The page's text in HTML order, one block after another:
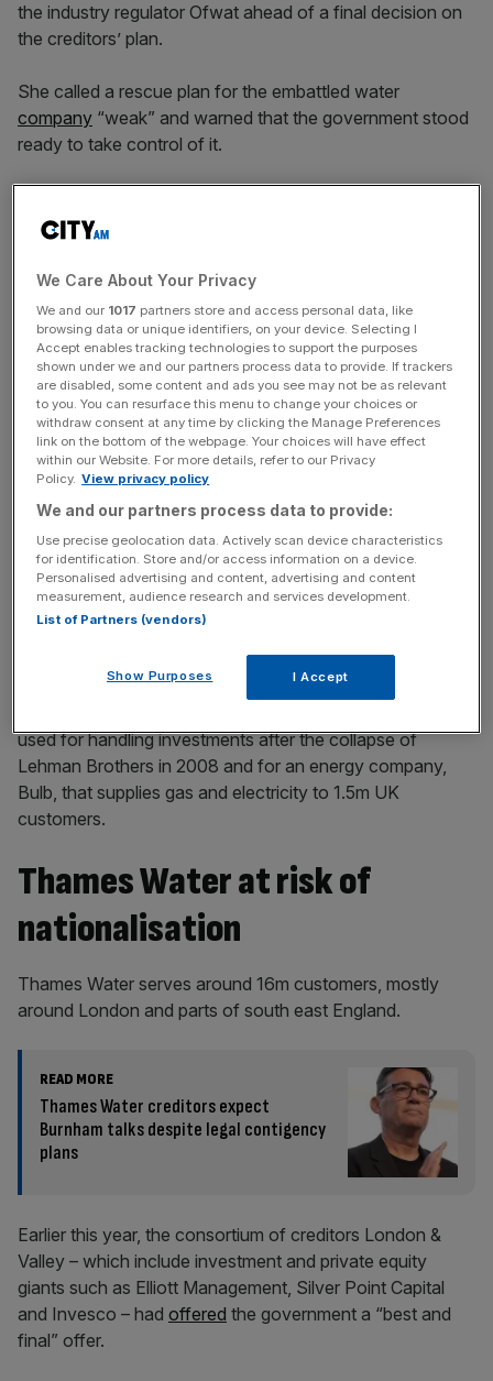
the industry regulator Ofwat ahead of a final decision on
the creditors’ plan.
She called a rescue plan for the embattled water
company “weak” and warned that the government stood
ready to take control of it.
Food & Rural Affairs (Defra) said: “Our priority is
A government spokesman told the BBC that the offer did
not support users.
News Updates
Stay ahead with our three daily briefings delivering all the
key market moves, top business and political stories, and
incisive analysis straight to your inbox.
special administration regime(SAR), a type of insolvency
agreement reserved for monopolies, where a single
used for handling investments after the collapse of
Lehman Brothers in 2008 and for an energy company,
Bulb, that supplies gas and electricity to 1.5m UK
customers.
Thames Water at risk of
nationalisation
Thames Water serves around 16m customers, mostly
around London and parts of south east England.
READ MORE
Thames Water creditors expect
Burnham talks despite legal contigency
plans
Earlier this year, the consortium of creditors London &
Valley – which include investment and private equity
giants such as Elliott Management, Silver Point Capital
and Invesco – had offered the government a “best and
final” offer.
We Care About Your Privacy
We and our 1017 partners store and access personal data, like
browsing data or unique identifiers, on your device. Selecting I
Accept enables tracking technologies to support the purposes
shown under we and our partners process data to provide. If trackers
are disabled, some content and ads you see may not be as relevant
to you. You can resurface this menu to change your choices or
withdraw consent at any time by clicking the Manage Preferences
link on the bottom of the webpage. Your choices will have effect
within our Website. For more details, refer to our Privacy
Policy. View privacy policy
We and our partners process data to provide:
Use precise geolocation data. Actively scan device characteristics
for identification. Store and/or access information on a device.
Personalised advertising and content, advertising and content
measurement, audience research and services development.
List of Partners (vendors)
Show Purposes I Accept